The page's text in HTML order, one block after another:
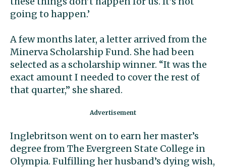
going to happen.’
A few months later, a letter arrived from the
Minerva Scholarship Fund. She had been
selected as a scholarship winner. “It was the
exact amount I needed to cover the rest of
that quarter,” she shared.
Inglebritson went on to earn her master’s
degree from The Evergreen State College in
Olympia. Fulfilling her husband’s dying wish,